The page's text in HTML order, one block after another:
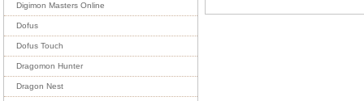
Digimon Masters Online
Dofus
Dofus Touch
Dragomon Hunter
Dragon Nest